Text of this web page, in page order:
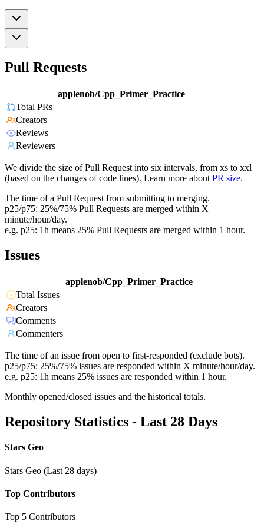
Pull Requests
applenob/Cpp_Primer_Practice
Total PRs
Creators
Reviews
Reviewers
We divide the size of Pull Request into six intervals, from xs to xxl
(based on the changes of code lines). Learn more about PR size.
The time of a Pull Request from submitting to merging.
p25/p75: 25%/75% Pull Requests are merged within X
minute/hour/day.
e.g. p25: 1h means 25% Pull Requests are merged within 1 hour.
Issues
applenob/Cpp_Primer_Practice
Total Issues
Creators
Comments
Commenters
The time of an issue from open to first-responded (exclude bots).
p25/p75: 25%/75% issues are responded within X minute/hour/day.
e.g. p25: 1h means 25% issues are responded within 1 hour.
Monthly opened/closed issues and the historical totals.
Repository Statistics - Last 28 Days
Stars Geo
Stars Geo (Last 28 days)
Top Contributors
Top 5 Contributors